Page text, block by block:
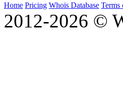
Home Pricing Whois Database Terms
2012-2026 ©